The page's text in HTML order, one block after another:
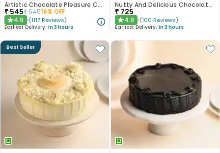
Artistic Chocolate Pleasure Cake
₹ 545₹64516% OFF
★4.9 (1117 Reviews)
Earliest Delivery: In 3 hours
Nutty And Delicious Chocolate Cake
₹ 725
★4.9 (100 Reviews)
Earliest Delivery: In 3 hours
Best Seller